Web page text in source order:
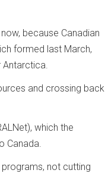
because Canadian
formed last March,
and crossing back
which the
Canada.
not cutting